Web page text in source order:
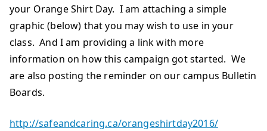
your Orange Shirt Day. I am attaching a simple
graphic (below) that you may wish to use in your
class. And I am providing a link with more
information on how this campaign got started. We
are also posting the reminder on our campus Bulletin
Boards.
http://safeandcaring.ca/orangeshirtday2016/